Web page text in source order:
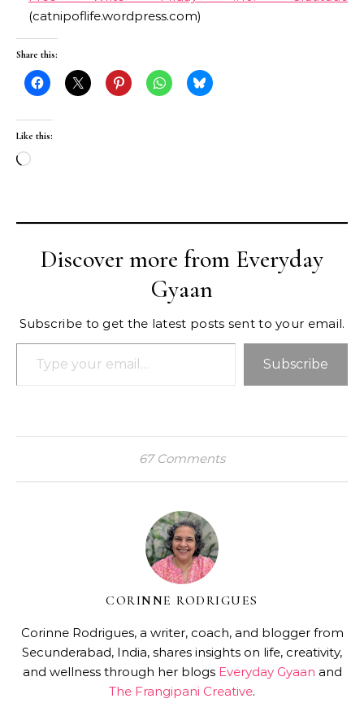
(catnipoflife.wordpress.com)
Share this:
Like this:
Loading…
Discover more from Everyday
Gyaan
Subscribe to get the latest posts sent to your email.
Type your email…
Subscribe
67 Comments
CORINNE RODRIGUES
Corinne Rodrigues, a writer, coach, and blogger from
Secunderabad, India, shares insights on life, creativity,
and wellness through her blogs Everyday Gyaan and
The Frangipani Creative.